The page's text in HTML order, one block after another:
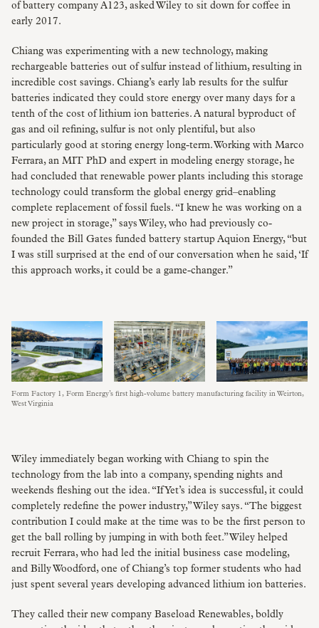
of battery company A123, asked Wiley to sit down for coffee in
early 2017.
Chiang was experimenting with a new technology, making
rechargeable batteries out of sulfur instead of lithium, resulting in
incredible cost savings. Chiang’s early lab results for the sulfur
batteries indicated they could store energy over many days for a
tenth of the cost of lithium ion batteries. A natural byproduct of
gas and oil refining, sulfur is not only plentiful, but also
particularly good at storing energy long-term. Working with Marco
Ferrara, an MIT PhD and expert in modeling energy storage, he
had concluded that renewable power plants including this storage
technology could transform the global energy grid–enabling
complete replacement of fossil fuels. “I knew he was working on a
new project in storage,” says Wiley, who had previously co-
founded the Bill Gates funded battery startup Aquion Energy, “but
I was still surprised at the end of our conversation when he said, ‘If
this approach works, it could be a game-changer.”
Form Factory 1, Form Energy’s first high-volume battery manufacturing facility in Weirton,
West Virginia
Wiley immediately began working with Chiang to spin the
technology from the lab into a company, spending nights and
weekends fleshing out the idea. “If Yet’s idea is successful, it could
completely redefine the power industry,” Wiley says. “The biggest
contribution I could make at the time was to be the first person to
get the ball rolling by jumping in with both feet.” Wiley helped
recruit Ferrara, who had led the initial business case modeling,
and Billy Woodford, one of Chiang’s top former students who had
just spent several years developing advanced lithium ion batteries.
They called their new company Baseload Renewables, boldly